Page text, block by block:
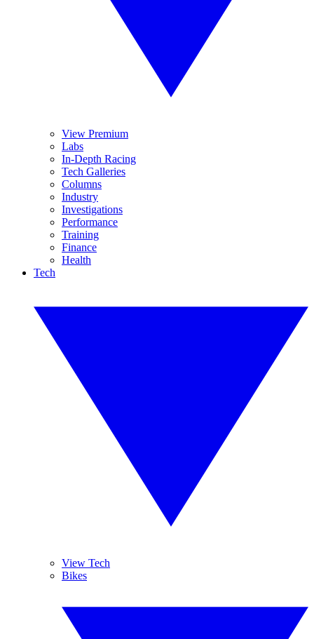
View Premium
Labs
In-Depth Racing
Tech Galleries
Columns
Industry
Investigations
Performance
Training
Finance
Health
Tech
View Tech
Bikes